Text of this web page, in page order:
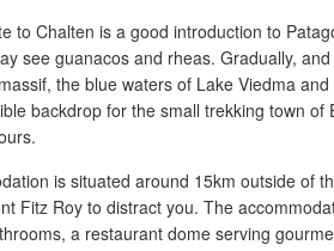
to Chalten is a good introduction to
see guanacos and rheas. Gradually,
the blue waters of Lake Viedma
backdrop for the small trekking town of
is situated around 15km outside of
Fitz Roy to distract you. The
a restaurant dome serving